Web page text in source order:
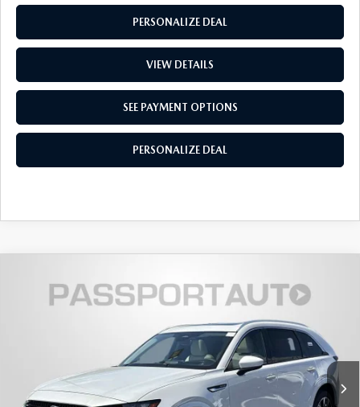
PERSONALIZE DEAL
VIEW DETAILS
SEE PAYMENT OPTIONS
PERSONALIZE DEAL
PREMIUM PLUS AWD
Ext. Int.
$4,570
SAVINGS
$56,050
TOTAL SALES PRICE
LESS
$59,820
Dealer Discount
$1,570